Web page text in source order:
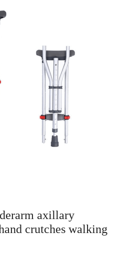
axillary
crutches walking